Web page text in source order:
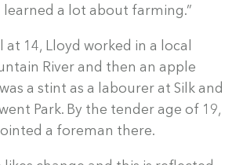
learned a lot about farming.”
at 14, Lloyd worked in a local
River and then an apple
a stint as a labourer at Silk and
Park. By the tender age of 19,
a foreman there.